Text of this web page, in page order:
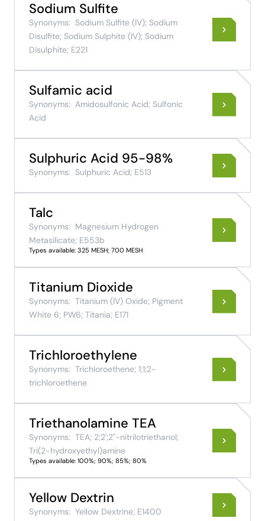
Sodium Sulfite
Synonyms: Sodium Sulfite (IV); Sodium
Disulfite; Sodium Sulphite (IV); Sodium
Disulphite; E221
Sulfamic acid
Synonyms: Amidosulfonic Acid; Sulfonic
Acid
Sulphuric Acid 95-98%
Synonyms: Sulphuric Acid; E513
Talc
Synonyms: Magnesium Hydrogen
Metasilicate; E553b
Types available: 325 MESH; 700 MESH
Titanium Dioxide
Synonyms: Titanium (IV) Oxide; Pigment
White 6; PW6; Titania; E171
Trichloroethylene
Synonyms: Trichloroethene; 1;1;2-
trichloroethene
Triethanolamine TEA
Synonyms: TEA; 2;2';2''-nitrilotriethanol;
Tri(2-hydroxyethyl)amine
Types available: 100%; 90%; 85%; 80%
Yellow Dextrin
Synonyms: Yellow Dextrine; E1400